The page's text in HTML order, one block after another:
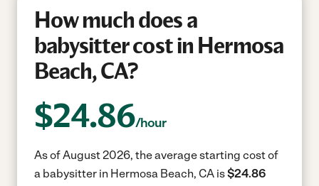
How much does a
babysitter cost in Hermosa
Beach, CA?
$24.86/hour
As of August 2026, the average starting cost of
a babysitter in Hermosa Beach, CA is$24.86